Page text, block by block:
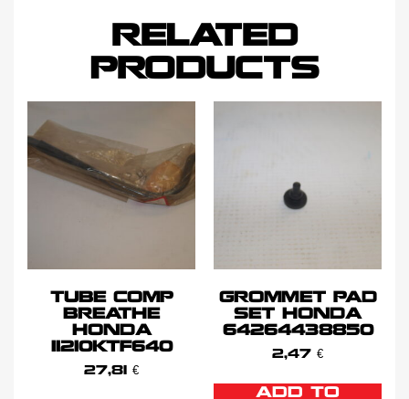
RELATED
PRODUCTS
TUBE COMP
BREATHE
HONDA
11210KTF640
27,81 €
GROMMET PAD
SET HONDA
64264438850
2,47 €
ADD TO